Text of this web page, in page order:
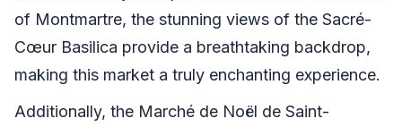
of Montmartre, the stunning views of the Sacré-
Cœur Basilica provide a breathtaking backdrop,
making this market a truly enchanting experience.
Additionally, the Marché de Noël de Saint-